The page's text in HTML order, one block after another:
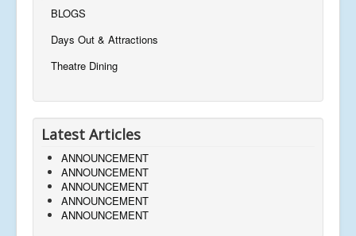
BLOGS
Days Out & Attractions
Theatre Dining
Latest Articles
ANNOUNCEMENT
ANNOUNCEMENT
ANNOUNCEMENT
ANNOUNCEMENT
ANNOUNCEMENT